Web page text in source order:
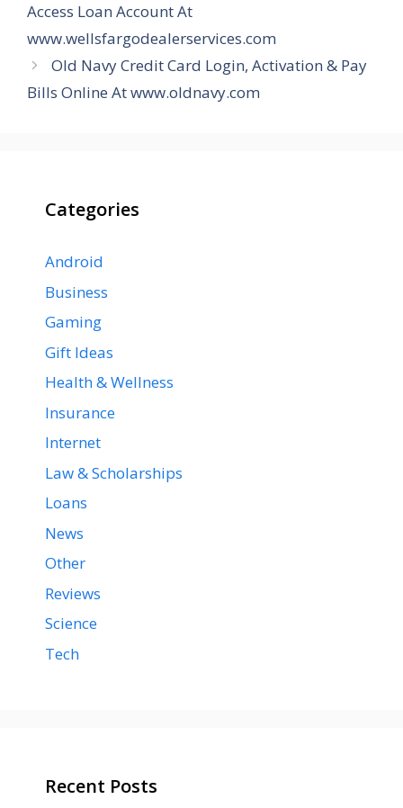
Access Loan Account At
www.wellsfargodealerservices.com
Old Navy Credit Card Login, Activation & Pay
Bills Online At www.oldnavy.com
Categories
Android
Business
Gaming
Gift Ideas
Health & Wellness
Insurance
Internet
Law & Scholarships
Loans
News
Other
Reviews
Science
Tech
Recent Posts